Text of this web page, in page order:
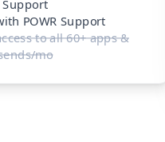
Support
POWR Support
to all 60+ apps &
mo